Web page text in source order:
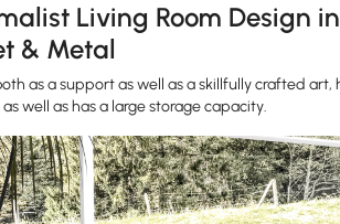
Living Room Design
& Metal
as a support as well as a skillfully crafted
well as has a large storage capacity.